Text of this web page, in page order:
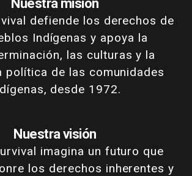
Nuestra misión
defiende los derechos de
Indígenas y apoya la
las culturas y la
política de las comunidades
desde 1972.
Nuestra visión
imagina un futuro que
los derechos inherentes y